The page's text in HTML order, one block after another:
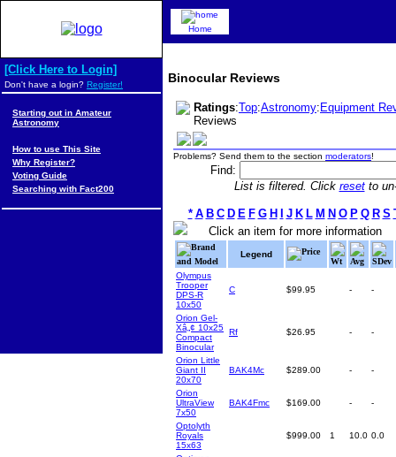
Binocular Reviews
Ratings:Top:Astronomy: Equipment
Reviews
Problems? Send them to the section moderators!
Find:
List is filtered. Click resetto
* A B C D E F G H J K L M N O P Q R S
Click an item for more information
Brand
and Model
Legend
Price
Wt
Avg
SDev
Olympus
Trooper
DPS-R
10x50
C $99.95 - -
Orion Gel-
Xâ„¢ 10x25
Compact
Binocular
Rf $26.95 - -
Orion Little
Giant II
20x70
BAK4Mc $289.00 - -
Orion
UltraView
7x50
BAK4Fmc $169.00 - -
Optolyth
Royals
15x63
$999.00 1 10.0 0.0
Home
[Click Here to Login]
Don't have a login? Register!
Starting out in Amateur
Astronomy
How to use This Site
Why Register?
Voting Guide
Searching with Fact200